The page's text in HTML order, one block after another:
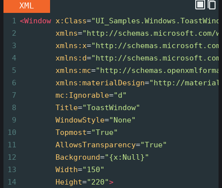
XML
1 <Window x:Class=
2
xmlns="http://schemas.microsoft.com/
3
xmlns:x="http://
4
xmlns:d="http://
5
xmlns:mc="http://
6
xmlns:materialDesign="http://
7
mc:Ignorable="d"
8
Title="ToastWindow"
9
WindowStyle="None"
10
Topmost="True"
11
AllowsTransparency="True"
12
Background="{x:Null}"
13
Width="150"
14
Height="220">